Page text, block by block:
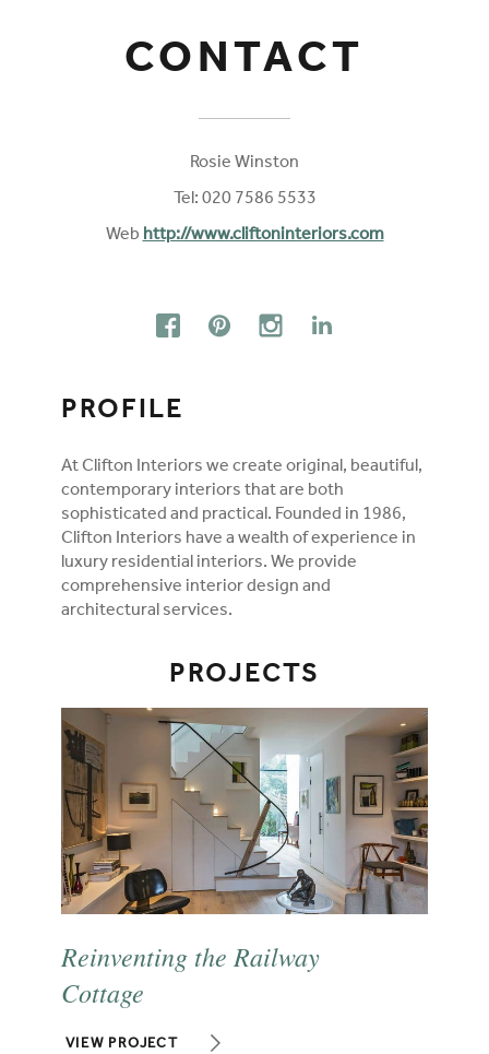
CONTACT
Rosie Winston
Tel: 020 7586 5533
Web http://www.cliftoninteriors.com
FACEBOOKPINTERESTINSTAGRAM
PROFILE
At Clifton Interiors we create original, beautiful,
contemporary interiors that are both
sophisticated and practical. Founded in 1986,
Clifton Interiors have a wealth of experience in
luxury residential interiors. We provide
comprehensive interior design and
architectural services.
PROJECTS
Reinventing the Railway
Cottage
VIEW PROJECT